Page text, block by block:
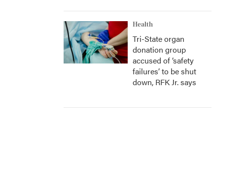
Health
Tri-State organ
donation group
accused of ‘safety
failures’ to be shut
down, RFK Jr. says